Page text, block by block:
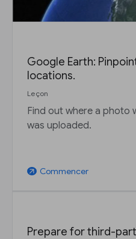
Google Earth:
locations.
Leçon
Find out where a photo
was uploaded.
arrow_outward Commencer
Prepare for third-